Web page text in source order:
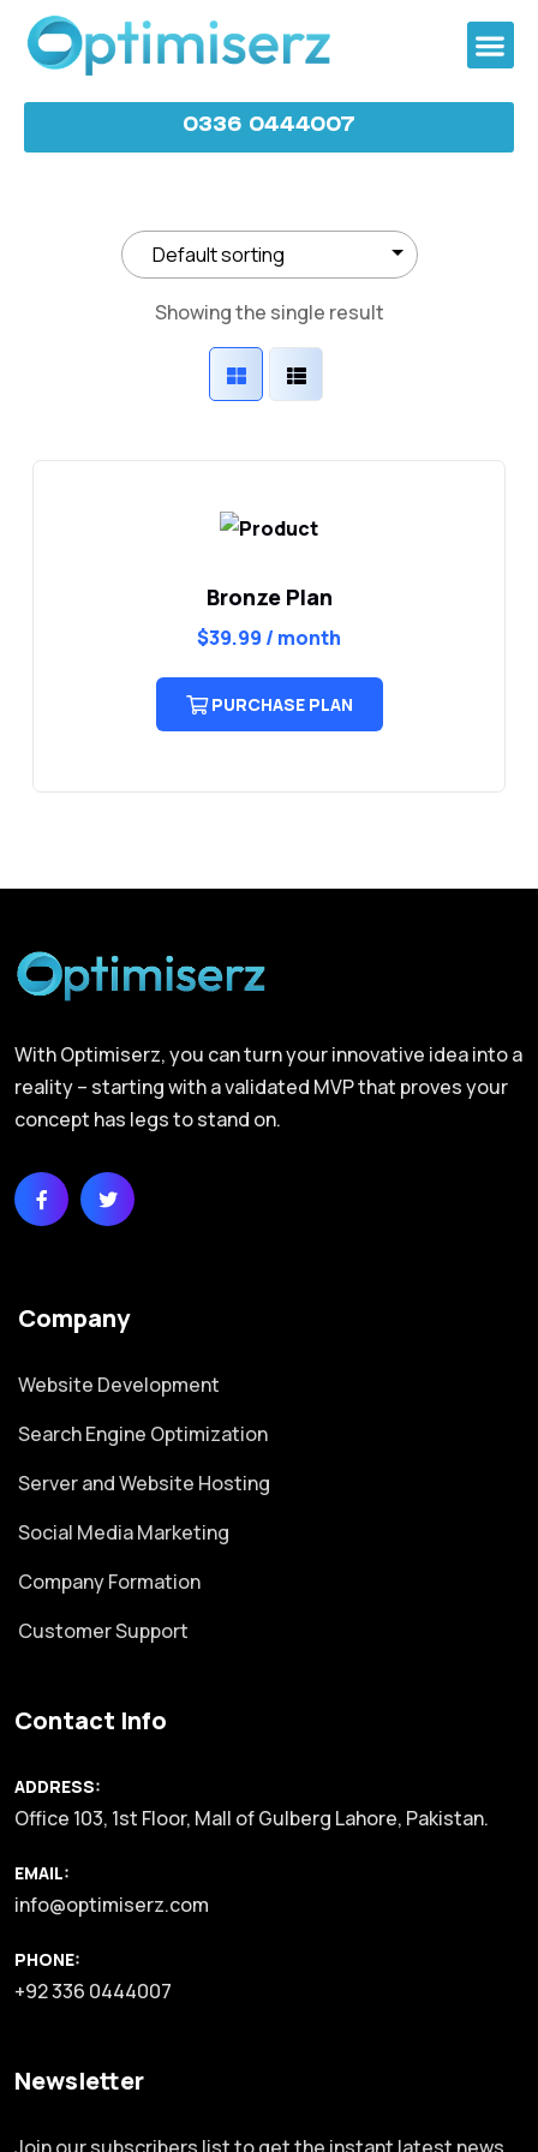
0336 0444007
Showing the single result
Bronze Plan
$39.99 / month
PURCHASE PLAN
With Optimiserz, you can turn your innovative idea into a
reality – starting with a validated MVP that proves your
concept has legs to stand on.
Company
Website Development
Search Engine Optimization
Server and Website Hosting
Social Media Marketing
Company Formation
Customer Support
Contact Info
ADDRESS:
Office 103, 1st Floor, Mall of Gulberg Lahore, Pakistan.
EMAIL:
info@optimiserz.com
PHONE:
+92 336 0444007
Newsletter